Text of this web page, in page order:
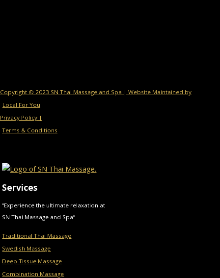
Copyright © 2023 SN Thai Massage and Spa | Website Maintained by
Local For You
Privacy Policy |
Terms & Conditions
Services
“Experience the ultimate relaxation at
SN Thai Massage and Spa”
Traditional Thai Massage
Swedish Massage
Deep Tissue Massage
Combination Massage